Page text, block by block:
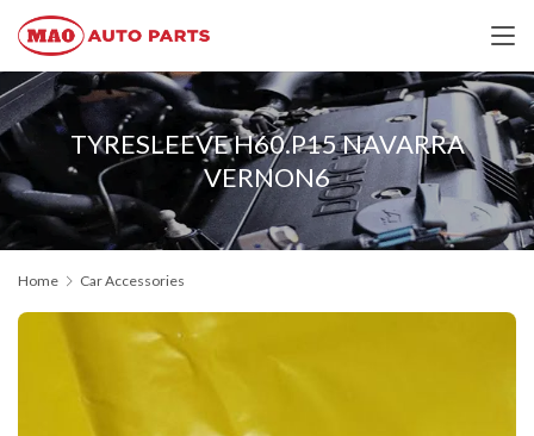
TYRESLEEVE H60.P15 NAVARRA
VERNON6
Home Car Accessories